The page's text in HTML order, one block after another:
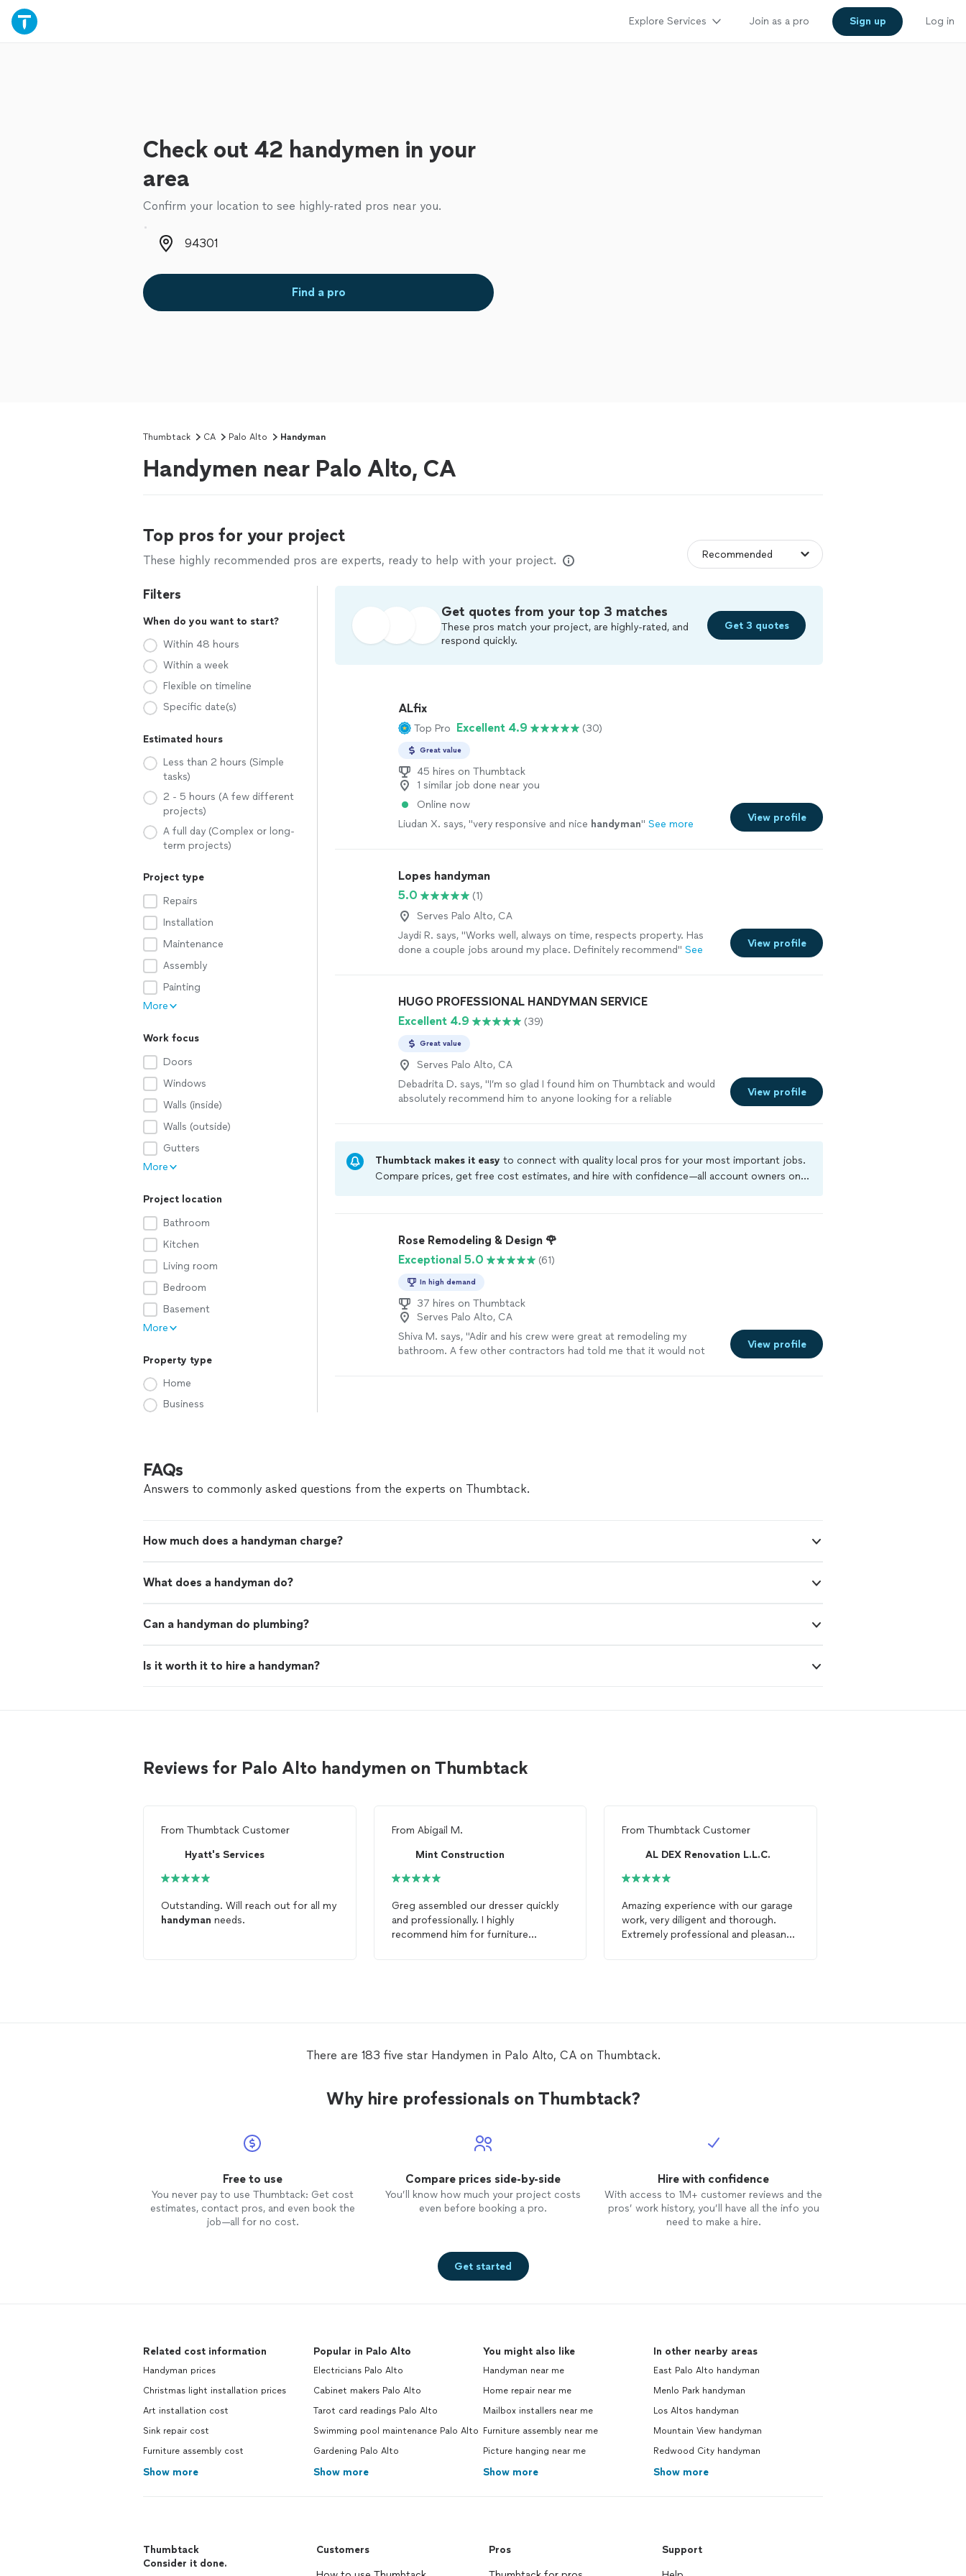
Explore Services Join as a pro Sign up Log in
Check out 42 handymen in your
area
Confirm your location to see highly-rated pros near you.
Zip code
Find a pro
Thumbtack CA Palo Alto Handyman
Handymen near Palo Alto, CA
Top pros for your project
These highly recommended pros are experts, ready to help with your project.
Filters
When do you want to start?
Within 48 hours
Within a week
Flexible on timeline
Specific date(s)
Estimated hours
Less than 2 hours (Simple
tasks)
2 - 5 hours (A few different
projects)
A full day (Complex or long-
term projects)
Project type
Repairs
Installation
Maintenance
Assembly
Painting
More
Work focus
Doors
Windows
Walls (inside)
Walls (outside)
Gutters
More
Project location
Bathroom
Kitchen
Living room
Bedroom
Basement
More
Property type
Home
Business
Get quotes from your top 3 matches
These pros match your project, are highly-rated, and
respond quickly.
Get 3 quotes
ALfix
Top Pro Excellent 4.9 (30)
Great value
45 hires on Thumbtack
1 similar job done near you
Online now
Liudan X. says, "very responsive and nice handyman" See more
View profile
Lopes handyman
5.0
(1)
Serves Palo Alto, CA
Jaydi R. says, "Works well, always on time, respects property. Has
done a couple jobs around my place. Definitely recommend" See
View profile
HUGO PROFESSIONAL HANDYMAN SERVICE
Excellent 4.9
(39)
Great value
Serves Palo Alto, CA
Debadrita D. says, "I’m so glad I found him on Thumbtack and would
absolutely recommend him to anyone looking for a reliable
View profile
Thumbtack makes it easy to connect with quality local pros for your most important jobs.
Compare prices, get free cost estimates, and hire with confidence—all account owners on
Rose Remodeling & Design 🌹
Exceptional 5.0
(61)
In high demand
37 hires on Thumbtack
Serves Palo Alto, CA
Shiva M. says, "Adir and his crew were great at remodeling my
bathroom. A few other contractors had told me that it would not
View profile
FAQs
Answers to commonly asked questions from the experts on Thumbtack.
How much does a handyman charge?
What does a handyman do?
Can a handyman do plumbing?
Is it worth it to hire a handyman?
Reviews for Palo Alto handymen on Thumbtack
From Thumbtack Customer
Hyatt's Services
Outstanding. Will reach out for all my
handyman needs.
From Abigail M.
Mint Construction
Greg assembled our dresser quickly
and professionally. I highly
recommend him for furniture
FromThumbtack Customer
AL DEX Renovation L.L.C.
Amazing experience with our garage
work, very diligent and thorough.
Extremely professional and pleasant,
There are 183 five star Handymen in Palo Alto, CA on Thumbtack.
Why hire professionals on Thumbtack?
Free to use
You never pay to use Thumbtack: Get cost
estimates, contact pros, and even book the
job—all for no cost.
Compare prices side-by-side
You’ll know how much your project costs
even before booking a pro.
Hire with confidence
With access to 1M+ customer reviews and the
pros’ work history, you’ll have all the info you
need to make a hire.
Get started
Related cost information
Handyman prices
Christmas light installation prices
Art installation cost
Sink repair cost
Furniture assembly cost
Show more
Popular in Palo Alto
Electricians Palo Alto
Cabinet makers Palo Alto
Tarot card readings Palo Alto
Swimming pool maintenance Palo Alto
Gardening Palo Alto
Show more
You might also like
Handyman near me
Home repair near me
Mailbox installers near me
Furniture assembly near me
Picture hanging near me
Show more
In other nearby areas
East Palo Alto handyman
Menlo Park handyman
Los Altos handyman
Mountain View handyman
Redwood City handyman
Show more
Thumbtack
Consider it done.
Customers Pros Support